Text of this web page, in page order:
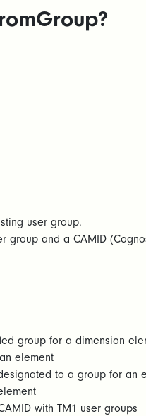
user group.
group and a CAMID
group for a dimension
element
to a group for an
with TM1 user groups